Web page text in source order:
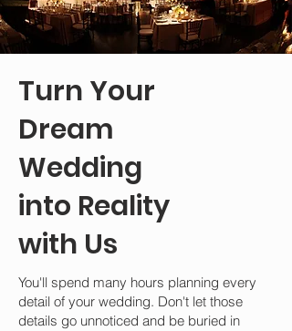
Turn Your
Dream
Wedding
into Reality
with Us
You'll spend many hours planning every
detail of your wedding. Don't let those
details go unnoticed and be buried in